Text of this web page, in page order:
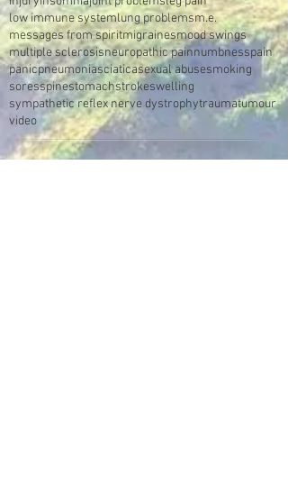
low immune systemlung problemsm.e.
messages from spiritmigrainesmood swings
multiple sclerosisneuropathic painnumbnesspain
panicpneumoniasciaticasexual abusesmoking
soresspinestomachstrokeswelling
sympathetic reflex nerve dystrophytraumatumour
video